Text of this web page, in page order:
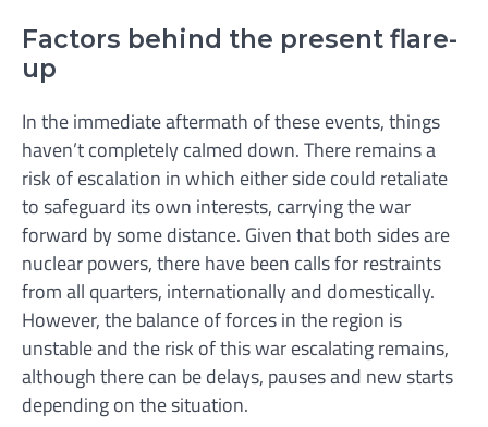
Factors behind the present flare-
up
In the immediate aftermath of these events, things
haven’t completely calmed down. There remains a
risk of escalation in which either side could retaliate
to safeguard its own interests, carrying the war
forward by some distance. Given that both sides are
nuclear powers, there have been calls for restraints
from all quarters, internationally and domestically.
However, the balance of forces in the region is
unstable and the risk of this war escalating remains,
although there can be delays, pauses and new starts
depending on the situation.